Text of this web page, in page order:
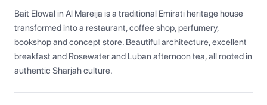
Bait Elowal in Al Mareija is a traditional Emirati heritage house
transformed into a restaurant, coffee shop, perfumery,
bookshop and concept store. Beautiful architecture, excellent
breakfast and Rosewater and Luban afternoon tea, all rooted in
authentic Sharjah culture.